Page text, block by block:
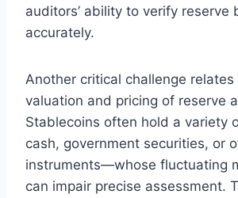
auditors’ ability to verify reserve
accurately.
Another critical challenge relates
valuation and pricing of reserve
Stablecoins often hold a variety
cash, government securities, or
instruments—whose fluctuating
can impair precise assessment.